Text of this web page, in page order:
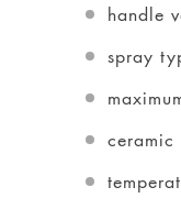
handle
spray